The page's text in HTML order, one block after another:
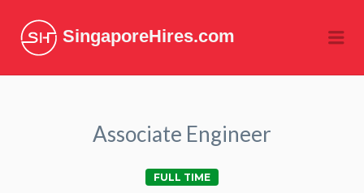
SingaporeHires.com
Associate Engineer
FULL TIME